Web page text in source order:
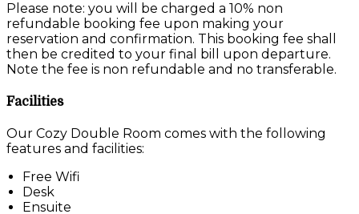
Please note: you will be charged a 10% non
refundable booking fee upon making your
reservation and confirmation. This booking fee shall
then be credited to your final bill upon departure.
Note the fee is non refundable and no transferable.
Facilities
Our Cozy Double Room comes with the following
features and facilities:
Free Wifi
Desk
Ensuite